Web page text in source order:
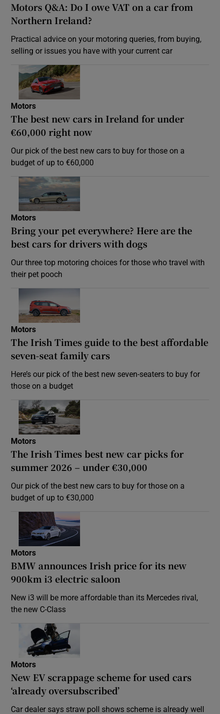
Motors Q&A: Do I owe VAT on a car from
Northern Ireland?
Practical advice on your motoring queries, from buying,
selling or issues you have with your current car
Motors
The best new cars in Ireland for under
€60,000 right now
Our pick of the best new cars to buy for those on a
budget of up to €60,000
Motors
Bring your pet everywhere? Here are the
best cars for drivers with dogs
Our three top motoring choices for those who travel with
their pet pooch
Motors
The Irish Times guide to the best affordable
seven-seat family cars
Here’s our pick of the best new seven-seaters to buy for
those on a budget
Motors
The Irish Times best new car picks for
summer 2026 – under €30,000
Our pick of the best new cars to buy for those on a
budget of up to €30,000
Motors
BMW announces Irish price for its new
900km i3 electric saloon
New i3 will be more affordable than its Mercedes rival,
the new C-Class
Motors
New EV scrappage scheme for used cars
‘already oversubscribed’
Car dealer says straw poll shows scheme is already well